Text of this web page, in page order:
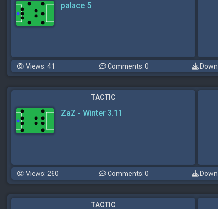
palace 5
Views: 41 Comments: 0
TACTIC
ZaZ - Winter 3.11
Views: 260 Comments: 0
TACTIC